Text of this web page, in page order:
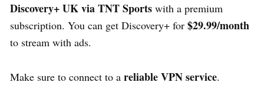
Discovery+ UK via TNT Sports with a premium
subscription. You can get Discovery+ for $29.99/month
to stream with ads.
Make sure to connect to a reliable VPN service.